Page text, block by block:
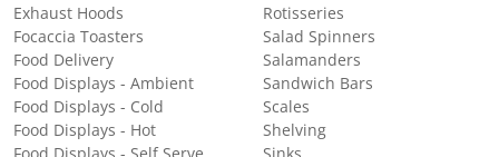
Exhaust Hoods
Focaccia Toasters
Food Delivery
Food Displays - Ambient
Food Displays - Cold
Food Displays - Hot
Rotisseries
Salad Spinners
Salamanders
Sandwich Bars
Scales
Shelving